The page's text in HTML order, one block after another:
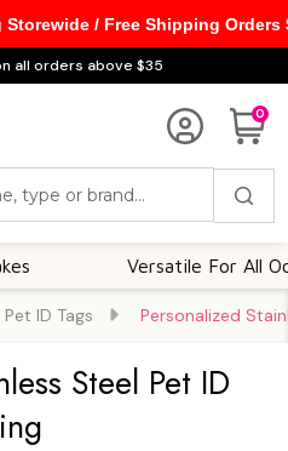
all orders above $35
0
Versatile For All
Pet ID Tags Personalized
Steel Pet ID
Storewide / Free Shipping Orders